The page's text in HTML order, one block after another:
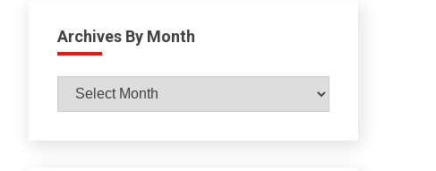
Archives By Month
Archives
By